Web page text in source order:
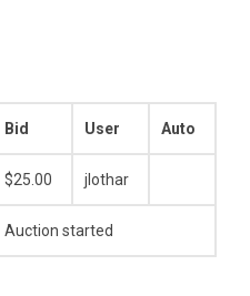
Bid User Auto
$25.00 jlothar
Auction started